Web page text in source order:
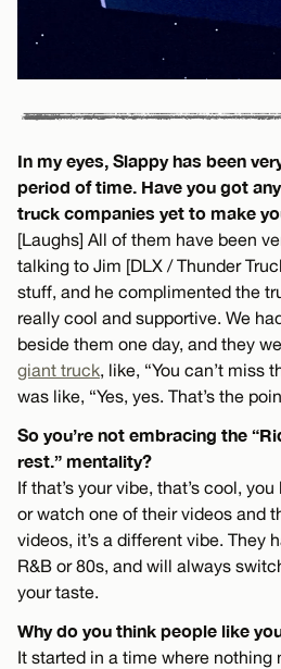
In my eyes, Slappy has been
period of time. Have you got
truck companies yet to make
[Laughs] All of them have been
talking to Jim [DLX / Thunder
stuff, and he complimented the
really cool and supportive. We
beside them one day, and they
giant truck, like, “You can’t miss
was like, “Yes, yes. That’s the
So you’re not embracing the
rest.” mentality?
If that’s your vibe, that’s cool,
or watch one of their videos and
videos, it’s a different vibe. They
R&B or 80s, and will always
your taste.
Why do you think people like
It started in a time where nothing